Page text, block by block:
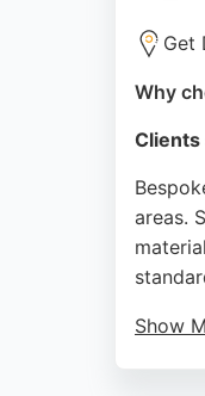
Get
Why
Clients
areas.
Show